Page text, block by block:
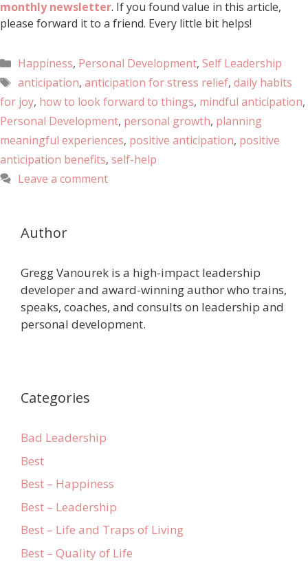
monthly newsletter. If you found value in this article,
please forward it to a friend. Every little bit helps!
Happiness, Personal Development, Self Leadership
anticipation, anticipation for stress relief, daily habits
for joy, how to look forward to things, mindful anticipation,
Personal Development, personal growth, planning
meaningful experiences, positive anticipation, positive
anticipation benefits, self-help
Leave a comment
Author
Gregg Vanourek is a high-impact leadership
developer and award-winning author who trains,
speaks, coaches, and consults on leadership and
personal development.
Categories
Bad Leadership
Best
Best – Happiness
Best – Leadership
Best – Life and Traps of Living
Best – Quality of Life